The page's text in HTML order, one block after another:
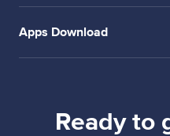
Apps Download
Ready to